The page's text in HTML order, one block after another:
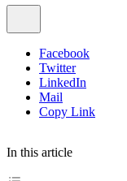
Facebook
Twitter
LinkedIn
Mail
Copy Link
In this article